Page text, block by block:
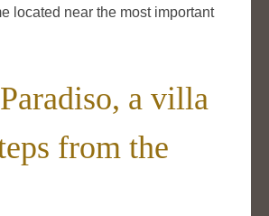
located near the most important
a villa
from the